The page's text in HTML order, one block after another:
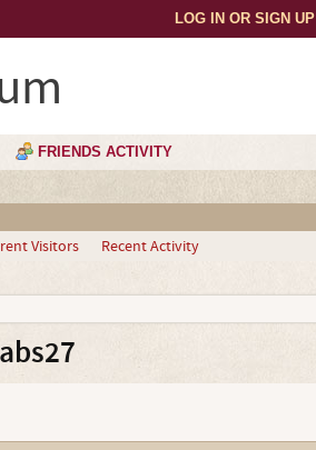
LOG IN OR SIGN UP
FRIENDS ACTIVITY
Visitors Recent Activity